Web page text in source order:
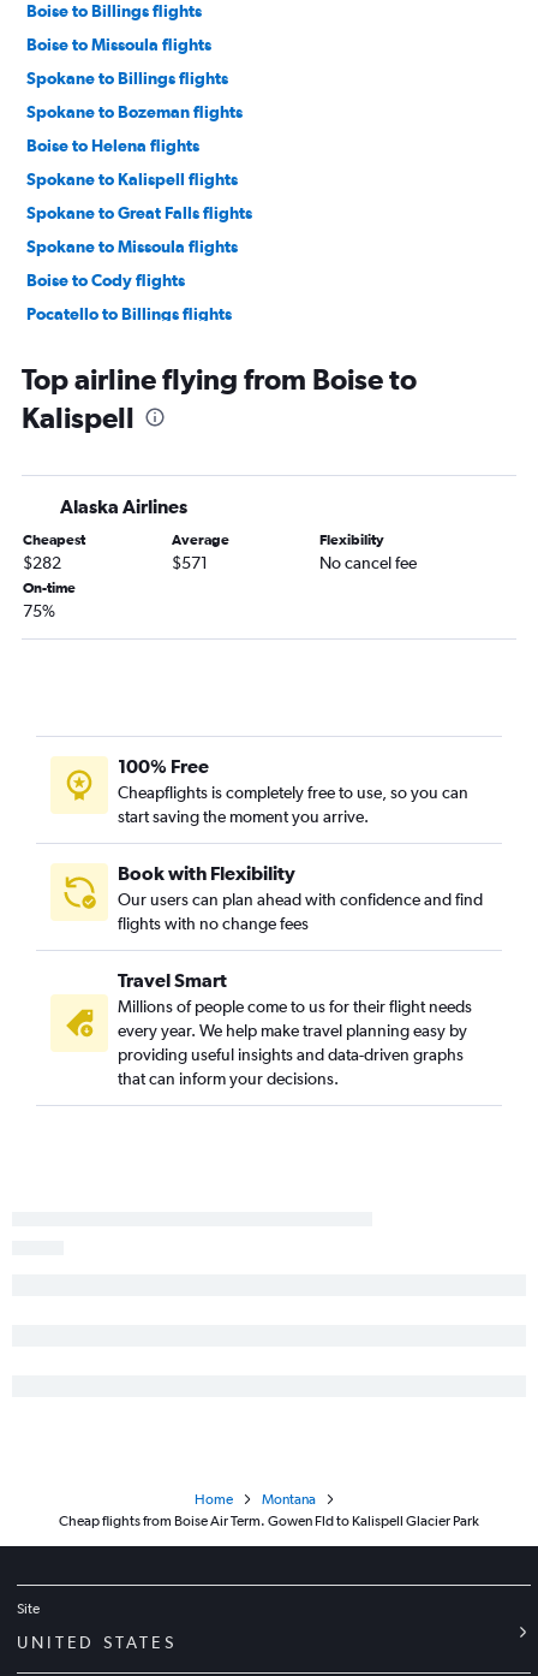
Boise to Billings flights
Boise to Missoula flights
Spokane to Billings flights
Spokane to Bozeman flights
Boise to Helena flights
Spokane to Kalispell flights
Spokane to Great Falls flights
Spokane to Missoula flights
Boise to Cody flights
Pocatello to Billings flights
Top airline flying from Boise to
Kalispell
Alaska Airlines
Cheapest
$282
Average
$571
Flexibility
No cancel fee
On-time
75%
100% Free
Cheapflights is completely free to use, so you can
start saving the moment you arrive.
Book with Flexibility
Our users can plan ahead with confidence and find
flights with no change fees
Travel Smart
Millions of people come to us for their flight needs
every year. We help make travel planning easy by
providing useful insights and data-driven graphs
that can inform your decisions.
Home
Montana
Cheap flights from Boise Air Term. Gowen Fld to Kalispell Glacier Park
Site
UNITED STATES